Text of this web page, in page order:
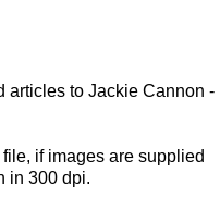
articles to Jackie Cannon -
if images are supplied
in 300 dpi.